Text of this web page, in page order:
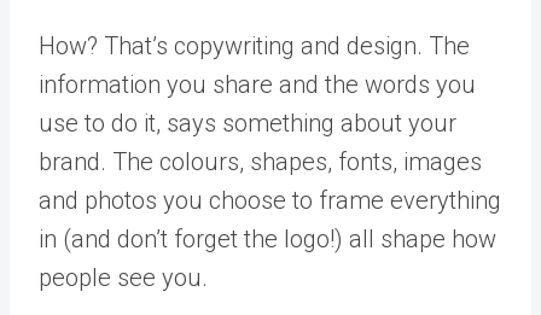
How? That’s copywriting and design. The
information you share and the words you
use to do it, says something about your
brand. The colours, shapes, fonts, images
and photos you choose to frame everything
in (and don’t forget the logo!) all shape how
people see you.